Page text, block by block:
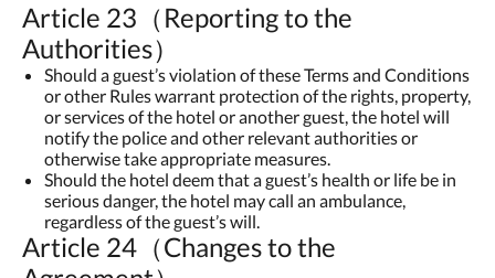
Article 23（Reporting to the
Authorities）
Should a guest’s violation of these Terms and Conditions
or other Rules warrant protection of the rights, property,
or services of the hotel or another guest, the hotel will
notify the police and other relevant authorities or
otherwise take appropriate measures.
Should the hotel deem that a guest’s health or life be in
serious danger, the hotel may call an ambulance,
regardless of the guest’s will.
Article 24（Changes to the